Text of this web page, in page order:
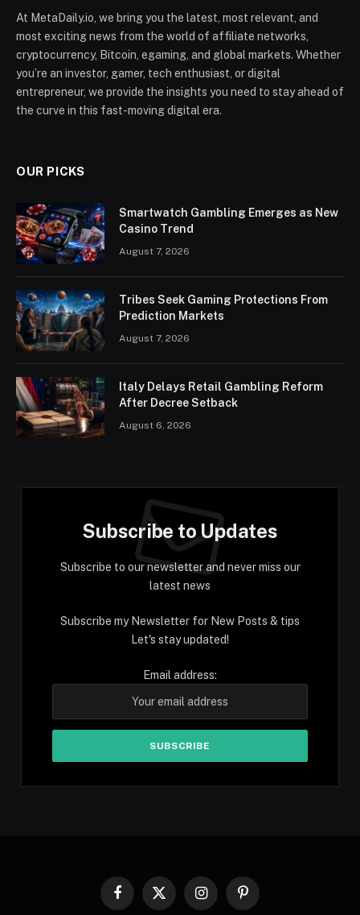
At MetaDaily.io, we bring you the latest, most relevant, and
most exciting news from the world of affiliate networks,
cryptocurrency, Bitcoin, egaming, and global markets. Whether
you’re an investor, gamer, tech enthusiast, or digital
entrepreneur, we provide the insights you need to stay ahead of
the curve in this fast-moving digital era.
OUR PICKS
Smartwatch Gambling Emerges as New
Casino Trend
August 7, 2026
Tribes Seek Gaming Protections From
Prediction Markets
August 7, 2026
Italy Delays Retail Gambling Reform
After Decree Setback
August 6, 2026
Subscribe to Updates
Subscribe to our newsletter and never miss our
latest news
Subscribe my Newsletter for New Posts & tips
Let's stay updated!
Email address:
Facebook
X
InstagramPinterest